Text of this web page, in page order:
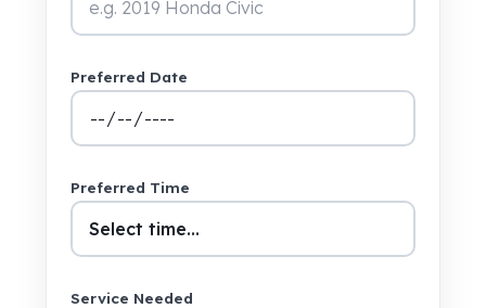
Preferred Date
Preferred Time
Service Needed